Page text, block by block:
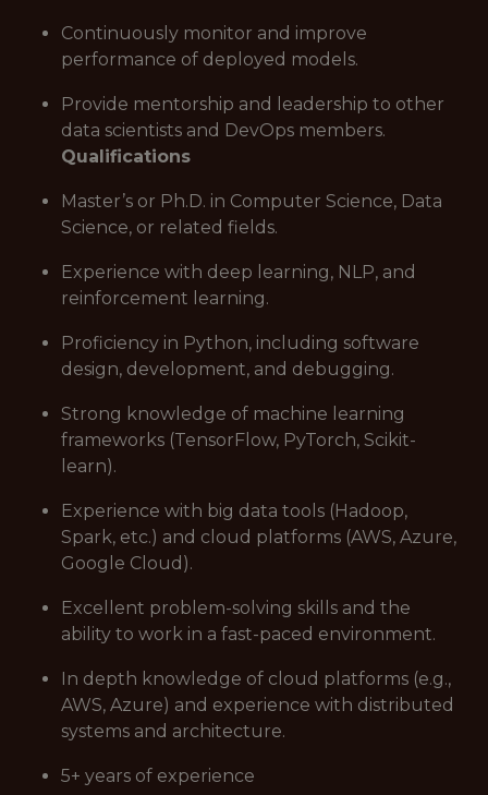
Continuously monitor and improve
performance of deployed models.
Provide mentorship and leadership to other
data scientists and DevOps members.
Qualifications
Master’s or Ph.D. in Computer Science, Data
Science, or related fields.
Experience with deep learning, NLP, and
reinforcement learning.
Proficiency in Python, including software
design, development, and debugging.
Strong knowledge of machine learning
frameworks (TensorFlow, PyTorch, Scikit-
learn).
Experience with big data tools (Hadoop,
Spark, etc.) and cloud platforms (AWS, Azure,
Google Cloud).
Excellent problem-solving skills and the
ability to work in a fast-paced environment.
In depth knowledge of cloud platforms (e.g.,
AWS, Azure) and experience with distributed
systems and architecture.
5+ years of experience